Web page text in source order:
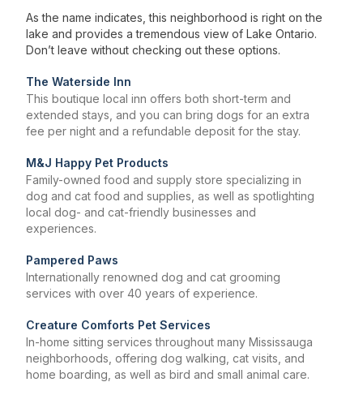
As the name indicates, this neighborhood is right on the
lake and provides a tremendous view of Lake Ontario.
Don’t leave without checking out these options.
The Waterside Inn
This boutique local inn offers both short-term and
extended stays, and you can bring dogs for an extra
fee per night and a refundable deposit for the stay.
M&J Happy Pet Products
Family-owned food and supply store specializing in
dog and cat food and supplies, as well as spotlighting
local dog- and cat-friendly businesses and
experiences.
Pampered Paws
Internationally renowned dog and cat grooming
services with over 40 years of experience.
Creature Comforts Pet Services
In-home sitting services throughout many Mississauga
neighborhoods, offering dog walking, cat visits, and
home boarding, as well as bird and small animal care.